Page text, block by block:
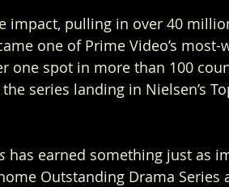
impact, pulling in over 40
one of Prime Video’s
one spot in more than 100
series landing in Nielsen’s
has earned something just as
Outstanding Drama Series